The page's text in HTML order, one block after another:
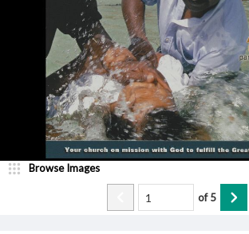
Browse Images
of5